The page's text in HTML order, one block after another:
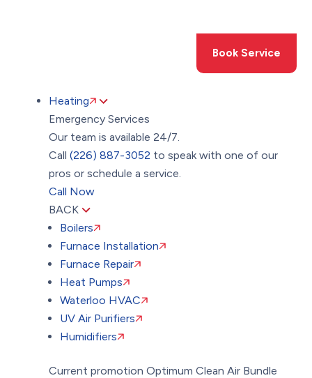
Book Service
Heating
Emergency Services
Our team is available 24/7.
Call(226) 887-3052 to speak with one of our
pros or schedule a service.
Call Now
BACK
Boilers
Furnace Installation
Furnace Repair
Heat Pumps
Waterloo HVAC
UV Air Purifiers
Humidifiers
Current promotion Optimum Clean Air Bundle